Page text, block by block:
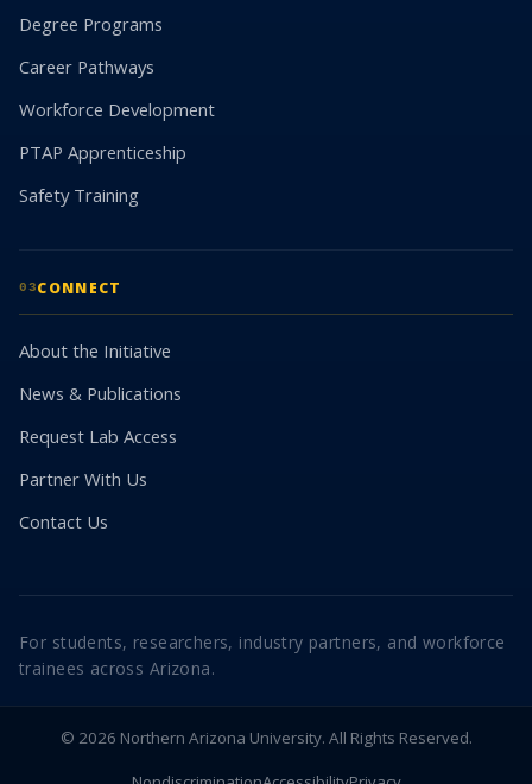
Degree Programs
Career Pathways
Workforce Development
PTAP Apprenticeship
Safety Training
03CONNECT
About the Initiative
News & Publications
Request Lab Access
Partner With Us
Contact Us
For students, researchers, industry partners, and workforce
trainees across Arizona.
© 2026 Northern Arizona University. All Rights Reserved.